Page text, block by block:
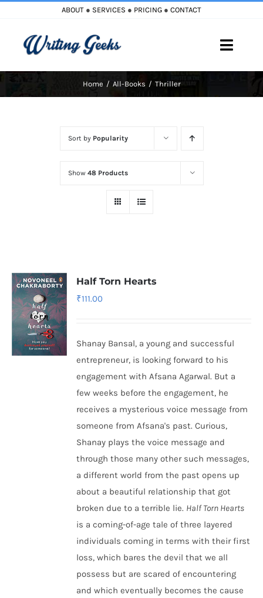
content
ABOUT ● SERVICES ● PRICING ● CONTACT
Toggle
Home All-Books Thriller
Sort by Popularity
Show 48 Products
Half Torn Hearts
₹111.00
Shanay Bansal, a young and successful
entrepreneur, is looking forward to his
engagement with Afsana Agarwal. But a
few weeks before the engagement, he
receives a mysterious voice message from
someone from Afsana's past. Curious,
Shanay plays the voice message and
through those many other such messages,
a different world from the past opens up
about a beautiful relationship that got
broken due to a terrible lie. Half Torn Hearts
is a coming-of-age tale of three layered
individuals coming in terms with their first
loss, which bares the devil that we all
possess but are scared of encountering
and which eventually becomes the cause